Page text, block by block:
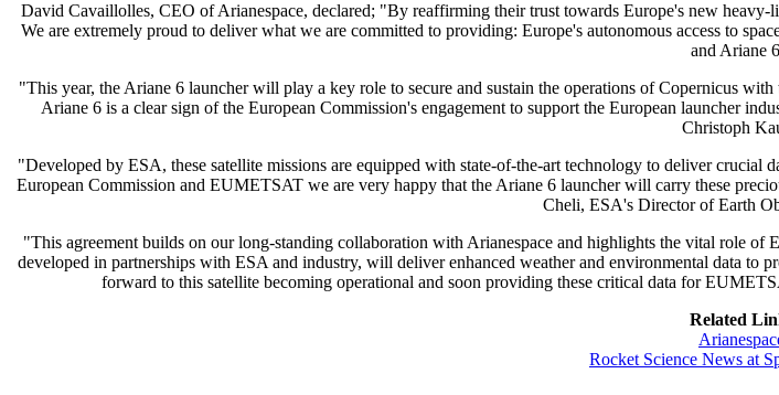
David Cavaillolles, CEO of Arianespace, declared; "By reaffirming their trust towards Europe's new
We are extremely proud to deliver what we are committed to providing: Europe's autonomous access to
and Ariane
"This year, the Ariane 6 launcher will play a key role to secure and sustain the operations of Copernicus
Ariane 6 is a clear sign of the European Commission's engagement to support the European launcher
Christoph
"Developed by ESA, these satellite missions are equipped with state-of-the-art technology to deliver crucial
European Commission and EUMETSAT we are very happy that the Ariane 6 launcher will carry these
Cheli, ESA's Director of Earth
"This agreement builds on our long-standing collaboration with Arianespace and highlights the vital role
developed in partnerships with ESA and industry, will deliver enhanced weather and environmental data
forward to this satellite becoming operational and soon providing these critical data for
Related
Rocket Science News at